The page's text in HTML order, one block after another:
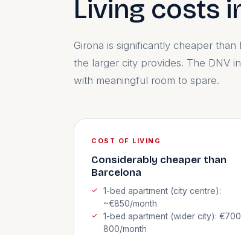
Living costs
Girona is significantly cheaper
the larger city provides. The DNV
with meaningful room to spare.
COST OF LIVING
Considerably cheaper than
Barcelona
1-bed apartment (city centre):
~€850/month
1-bed apartment (wider city):
800/month